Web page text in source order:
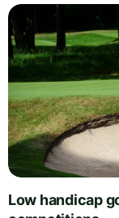
Low handicap